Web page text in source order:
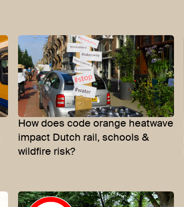
How does code orange heatwave
impact Dutch rail, schools &
wildfire risk?